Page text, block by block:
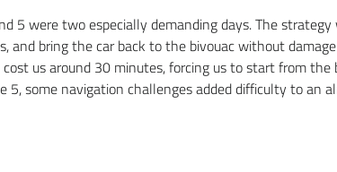
5 were two especially demanding days. The
and bring the car back to the bivouac without
us around 30 minutes, forcing us to start from the
5, some navigation challenges added difficulty to an